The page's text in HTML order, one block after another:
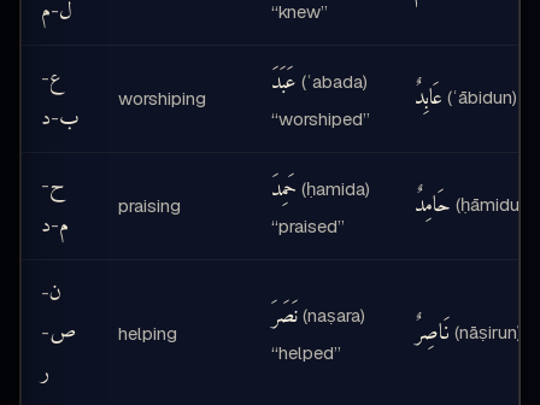
ل-م
“knew”
ع-
ب-د
worshiping عَبَدَ (ʿabada)
“worshiped”
عَابِدٌ (ʿābidun)
ح-
م-د
praising حَمِدَ (ḥamida)
“praised”
حَامِدٌ (ḥāmidun)
ن-
ص-
ر
helping نَصَرَ (naṣara)
“helped”
نَاصِرٌ (nāṣirun)